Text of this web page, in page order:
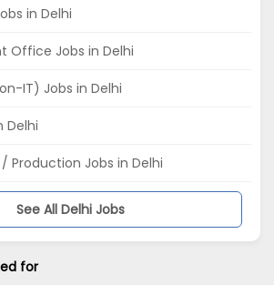
in Delhi
Office Jobs in Delhi
IT) Jobs in Delhi
Delhi
Production Jobs in Delhi
See All Delhi Jobs
for